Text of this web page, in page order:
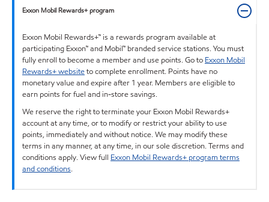
Exxon Mobil Rewards+ program
Exxon Mobil Rewards+™ is a rewards program available at
participating Exxon™ and Mobil™ branded service stations. You must
fully enroll to become a member and use points. Go to Exxon Mobil
Rewards+ websiteto complete enrollment. Points have no
monetary value and expire after 1 year. Members are eligible to
earn points for fuel and in-store savings.
We reserve the right to terminate your Exxon Mobil Rewards+
account at any time, or to modify or restrict your ability to use
points, immediately and without notice. We may modify these
terms in any manner, at any time, in our sole discretion. Terms and
conditions apply. View full Exxon Mobil Rewards+ program terms
and conditions.